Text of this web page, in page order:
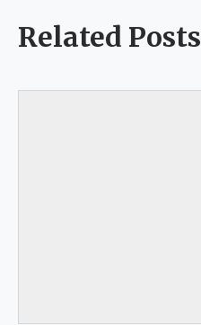
Related Posts